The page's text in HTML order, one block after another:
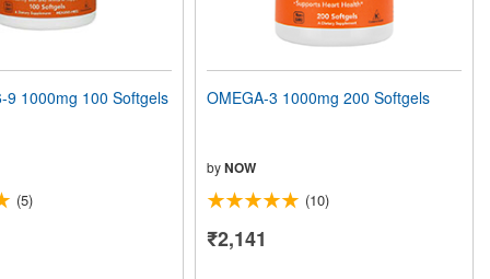
9 1000mg 100 Softgels
(5)
OMEGA-3 1000mg 200 Softgels
byNOW
(10)
₹2,141